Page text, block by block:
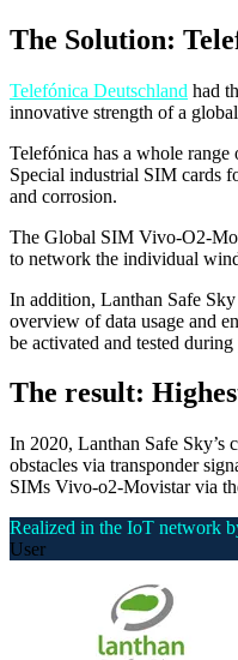
The Solution:
Telefónica Deutschland had
innovative strength of a
Telefónica has a whole
Special industrial SIM cards
and corrosion.
The Global SIM Vivo-O2-
to network the individual
In addition, Lanthan Safe
overview of data usage and
be activated and tested
The result:
In 2020, Lanthan Safe Sky’s
obstacles via transponder
SIMs Vivo-o2-Movistar via
Realized in the IoT network
User